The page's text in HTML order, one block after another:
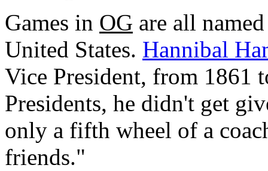
Games in OG are all
United States. Hannibal
Vice President, from 1861
Presidents, he didn't get
only a fifth wheel of a
friends."